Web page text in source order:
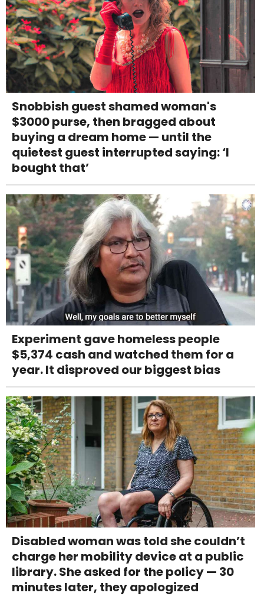
Snobbish guest shamed woman's
$3000 purse, then bragged about
buying a dream home — until the
quietest guest interrupted saying: ‘I
bought that’
Experiment gave homeless people
$5,374 cash and watched them for a
year. It disproved our biggest bias
Disabled woman was told she couldn’t
charge her mobility device at a public
library. She asked for the policy — 30
minutes later, they apologized